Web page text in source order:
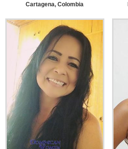
Cartagena, Colombia